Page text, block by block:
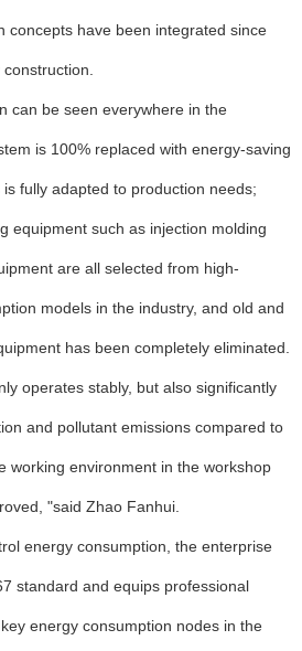
concepts have been integrated since
can be seen everywhere in the
is 100% replaced with energy-saving
fully adapted to production needs;
equipment such as injection molding
are all selected from high-
models in the industry, and old and
has been completely eliminated.
operates stably, but also significantly
and pollutant emissions compared to
working environment in the workshop
"said Zhao Fanhui.
energy consumption, the enterprise
standard and equips professional
energy consumption nodes in the